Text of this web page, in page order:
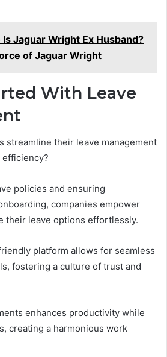
Is Jaguar Wright Ex Husband?
of Jaguar Wright
With Leave
streamline their leave management
policies and ensuring
companies empower
their leave options effortlessly.
platform allows for seamless
fostering a culture of trust and
enhances productivity while
creating a harmonious work